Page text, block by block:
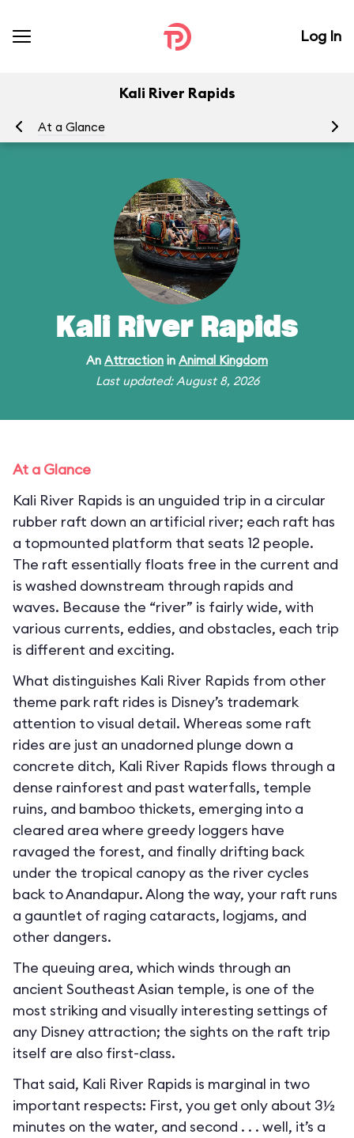
Log In
Kali River Rapids
At a Glance
Kali River Rapids
An Attraction in Animal Kingdom
Last updated: August 8, 2026
At a Glance
Kali River Rapids is an unguided trip in a circular
rubber raft down an artificial river; each raft has
a topmounted platform that seats 12 people.
The raft essentially floats free in the current and
is washed downstream through rapids and
waves. Because the “river” is fairly wide, with
various currents, eddies, and obstacles, each trip
is different and exciting.
What distinguishes Kali River Rapids from other
theme park raft rides is Disney’s trademark
attention to visual detail. Whereas some raft
rides are just an unadorned plunge down a
concrete ditch, Kali River Rapids flows through a
dense rainforest and past waterfalls, temple
ruins, and bamboo thickets, emerging into a
cleared area where greedy loggers have
ravaged the forest, and finally drifting back
under the tropical canopy as the river cycles
back to Anandapur. Along the way, your raft runs
a gauntlet of raging cataracts, logjams, and
other dangers.
The queuing area, which winds through an
ancient Southeast Asian temple, is one of the
most striking and visually interesting settings of
any Disney attraction; the sights on the raft trip
itself are also first-class.
That said, Kali River Rapids is marginal in two
important respects: First, you get only about 3½
minutes on the water, and second . . . well, it’s a